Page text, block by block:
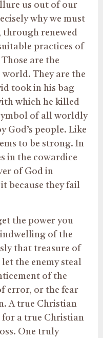
us out of our
why we must
renewed
practices of
are the
They are the
took in his bag
which he killed
of all worldly
God’s people. Like
to be strong. In
in the cowardice
of God in
because they fail
the power you
indwelling of the
that treasure of
the enemy steal
of the
error, or the fear
A true Christian
for a true Christian
One truly